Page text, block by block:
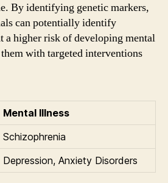
By identifying genetic markers,
can potentially identify
a higher risk of developing mental
with targeted interventions
Mental Illness
Schizophrenia
Depression, Anxiety Disorders